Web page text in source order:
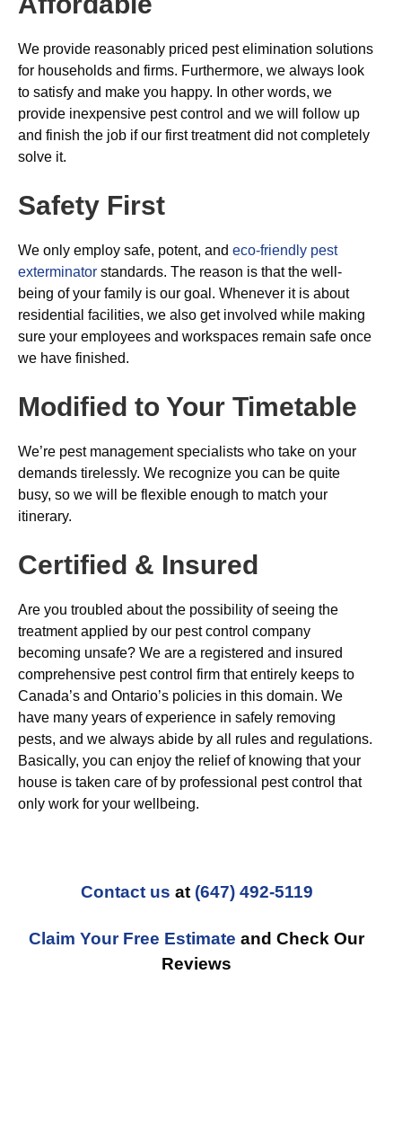
We provide reasonably priced pest elimination solutions
for households and firms. Furthermore, we always look
to satisfy and make you happy. In other words, we
provide inexpensive pest control and we will follow up
and finish the job if our first treatment did not completely
solve it.
Safety First
We only employ safe, potent, and eco-friendly pest
exterminator standards. The reason is that the well-
being of your family is our goal. Whenever it is about
residential facilities, we also get involved while making
sure your employees and workspaces remain safe once
we have finished.
Modified to Your Timetable
We’re pest management specialists who take on your
demands tirelessly. We recognize you can be quite
busy, so we will be flexible enough to match your
itinerary.
Certified & Insured
Are you troubled about the possibility of seeing the
treatment applied by our pest control company
becoming unsafe? We are a registered and insured
comprehensive pest control firm that entirely keeps to
Canada’s and Ontario’s policies in this domain. We
have many years of experience in safely removing
pests, and we always abide by all rules and regulations.
Basically, you can enjoy the relief of knowing that your
house is taken care of by professional pest control that
only work for your wellbeing.
Contact us at (647) 492-5119
Claim Your Free Estimate and Check Our
Reviews